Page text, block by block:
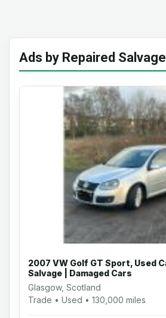
Ads by Repaired Salvage
2007 VW Golf GT Sport, Used
Salvage | Damaged Cars
Glasgow, Scotland
Trade • Used • 130,000 miles